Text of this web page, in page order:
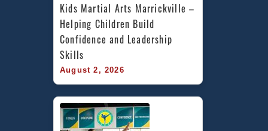
Kids Martial Arts Marrickville –
Helping Children Build
Confidence and Leadership
Skills
August 2, 2026